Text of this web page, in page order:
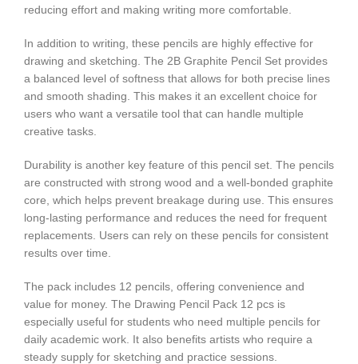
reducing effort and making writing more comfortable.
In addition to writing, these pencils are highly effective for
drawing and sketching. The 2B Graphite Pencil Set provides
a balanced level of softness that allows for both precise lines
and smooth shading. This makes it an excellent choice for
users who want a versatile tool that can handle multiple
creative tasks.
Durability is another key feature of this pencil set. The pencils
are constructed with strong wood and a well-bonded graphite
core, which helps prevent breakage during use. This ensures
long-lasting performance and reduces the need for frequent
replacements. Users can rely on these pencils for consistent
results over time.
The pack includes 12 pencils, offering convenience and
value for money. The Drawing Pencil Pack 12 pcs is
especially useful for students who need multiple pencils for
daily academic work. It also benefits artists who require a
steady supply for sketching and practice sessions.